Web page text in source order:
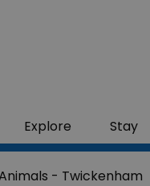
Explore Stay
- Twickenham